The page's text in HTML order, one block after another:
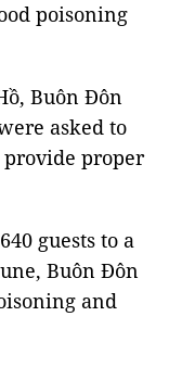
poisoning
Buôn Đôn
asked to
proper
guests to a
Buôn Đôn
and